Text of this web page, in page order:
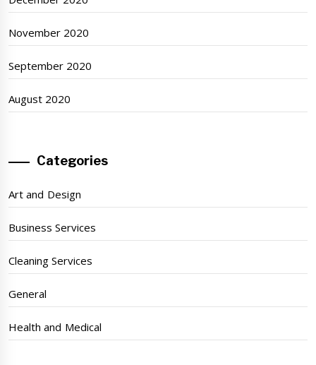
November 2020
September 2020
August 2020
Categories
Art and Design
Business Services
Cleaning Services
General
Health and Medical